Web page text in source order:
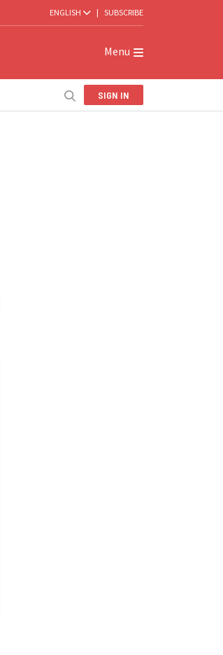
ENGLISH | SUBSCRIBE
Menu
SIGN IN